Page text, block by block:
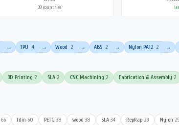
39 countries
→ TPU 4 → Wood 2 → ABS 2 → Nylon PA12 2 →
3D Printing 2 SLA 2 CNC Machining 2 Fabrication & Assembly 2
66 fdm 60 PETG 38 wood 38 SLA 34 RepRap 29 Nylon 29